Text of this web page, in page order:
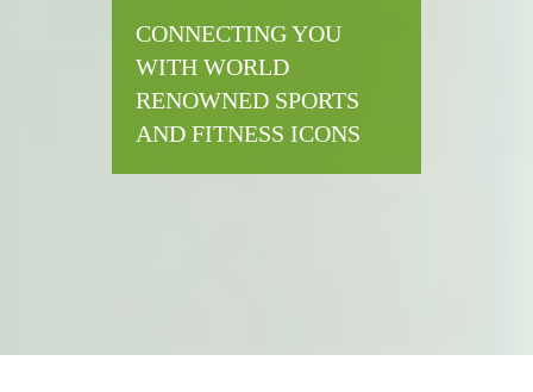
CONNECTING YOU
WITH WORLD
RENOWNED SPORTS
AND FITNESS ICONS